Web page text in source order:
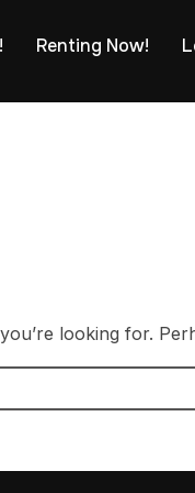
Renting Now!
looking for.